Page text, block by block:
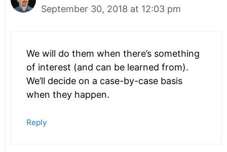
September 30, 2018 at 12:03 pm
We will do them when there’s something
of interest (and can be learned from).
We’ll decide on a case-by-case basis
when they happen.
Reply